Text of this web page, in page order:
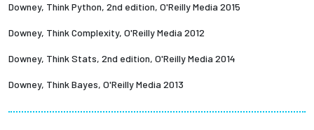
Downey, Think Python, 2nd edition, O'Reilly Media 2015
Downey, Think Complexity, O'Reilly Media 2012
Downey, Think Stats, 2nd edition, O'Reilly Media 2014
Downey, Think Bayes, O'Reilly Media 2013